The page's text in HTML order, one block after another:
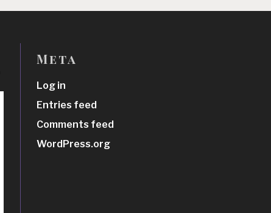
Meta
Log in
Entries feed
Comments feed
WordPress.org